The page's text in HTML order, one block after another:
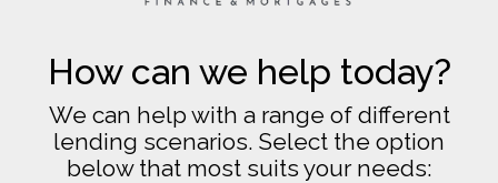
How can we help today?
We can help with a range of different
lending scenarios. Select the option
below that most suits your needs: